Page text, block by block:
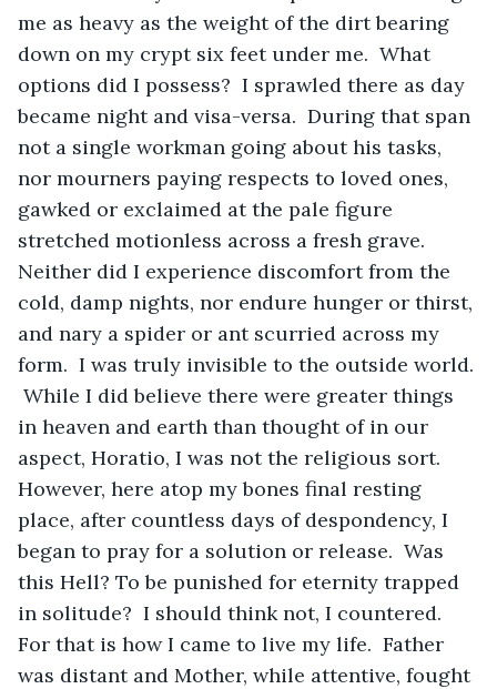
me as heavy as the weight of the dirt bearing
down on my crypt six feet under me.  What
options did I possess?  I sprawled there as day
became night and visa-versa.  During that span
not a single workman going about his tasks,
nor mourners paying respects to loved ones,
gawked or exclaimed at the pale figure
stretched motionless across a fresh grave.
Neither did I experience discomfort from the
cold, damp nights, nor endure hunger or thirst,
and nary a spider or ant scurried across my
form.  I was truly invisible to the outside world.
While I did believe there were greater things
in heaven and earth than thought of in our
aspect, Horatio, I was not the religious sort.
However, here atop my bones final resting
place, after countless days of despondency, I
began to pray for a solution or release.  Was
this Hell? To be punished for eternity trapped
in solitude?  I should think not, I countered.
For that is how I came to live my life.  Father
was distant and Mother, while attentive, fought